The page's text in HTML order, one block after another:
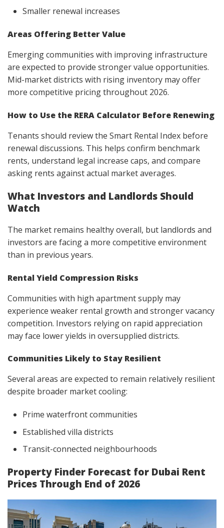
Smaller renewal increases
Areas Offering Better Value
Emerging communities with improving infrastructure
are expected to provide stronger value opportunities.
Mid-market districts with rising inventory may offer
more competitive pricing throughout 2026.
How to Use the RERA Calculator Before Renewing
Tenants should review the Smart Rental Index before
renewal discussions. This helps confirm benchmark
rents, understand legal increase caps, and compare
asking rents against actual market averages.
What Investors and Landlords Should
Watch
The market remains healthy overall, but landlords and
investors are facing a more competitive environment
than in previous years.
Rental Yield Compression Risks
Communities with high apartment supply may
experience weaker rental growth and stronger vacancy
competition. Investors relying on rapid appreciation
may face lower yields in oversupplied districts.
Communities Likely to Stay Resilient
Several areas are expected to remain relatively resilient
despite broader market cooling:
Prime waterfront communities
Established villa districts
Transit-connected neighbourhoods
Property Finder Forecast for Dubai Rent
Prices Through End of 2026